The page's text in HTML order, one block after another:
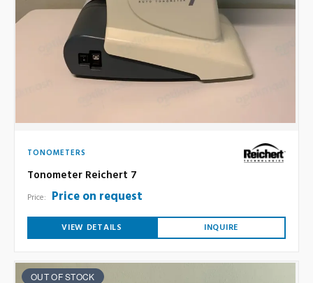
TONOMETERS
Tonometer Reichert 7
Price: Price on request
VIEW DETAILS INQUIRE
OUT OF STOCK